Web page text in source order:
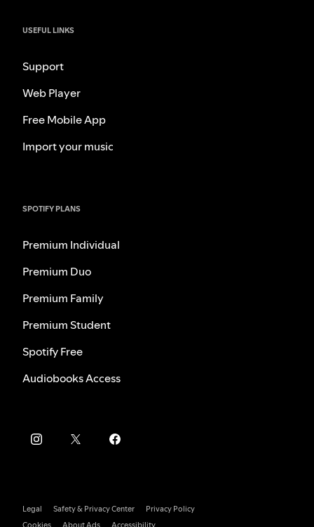
USEFUL LINKS
Support
Web Player
Free Mobile App
Import your music
SPOTIFY PLANS
Premium Individual
Premium Duo
Premium Family
Premium Student
Spotify Free
Audiobooks Access
Legal Safety & Privacy Center
Privacy Policy